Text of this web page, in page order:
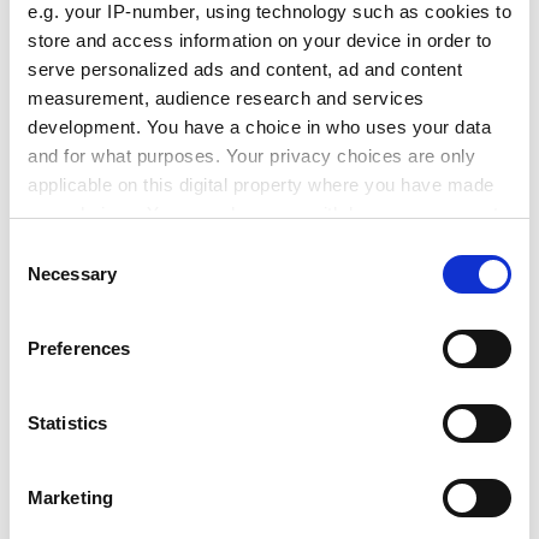
e.g. your IP-number, using technology such as cookies to
store and access information on your device in order to
serve personalized ads and content, ad and content
measurement, audience research and services
development. You have a choice in who uses your data
and for what purposes. Your privacy choices are only
applicable on this digital property where you have made
your choices. You can change or withdraw your consent
the Privacy trigger icon.
Collect information about your geographical
meters
Identify your device by actively scanning it for
Find out more about how your personal data is processed
Selection
Necessary
Preferences
Statistics
Marketing
Gerry McCormac, Queen's pro vice-chancellor, said:
"Anti-social behaviour is one of the biggest challenges
facing Belfast, and is undermining its citizens' quality of
life. The student community should be a positive force
for good.
ADVERTISEMENT